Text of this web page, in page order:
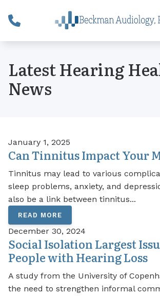
Latest Hearing
News
January 1, 2025
Can Tinnitus Impact Your
Tinnitus may lead to various
sleep problems, anxiety, and
also be a link between tinnitus...
READ MORE
December 30, 2024
Social Isolation Largest
People with Hearing Loss
A study from the University of
the need to strengthen informal